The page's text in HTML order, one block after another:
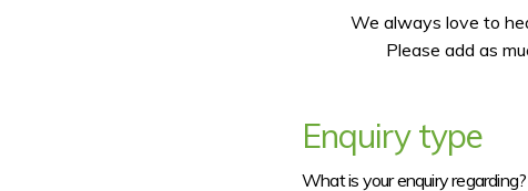
We always love to
Please add as
Enquiry type
What is your enquiry regarding?